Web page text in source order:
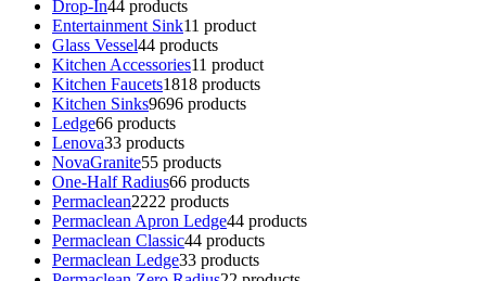
Drop-In44 products
Entertainment Sink11 product
Glass Vessel44 products
Kitchen Accessories11 product
Kitchen Faucets1818 products
Kitchen Sinks9696 products
Ledge66 products
Lenova33 products
NovaGranite55 products
One-Half Radius66 products
Permaclean2222 products
Permaclean Apron Ledge44 products
Permaclean Classic44 products
Permaclean Ledge33 products